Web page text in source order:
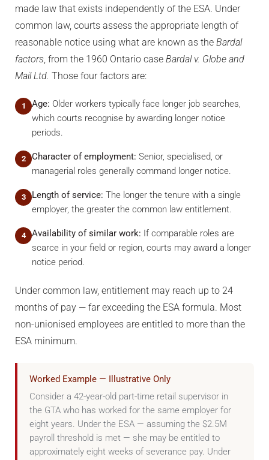
made law that exists independently of the ESA. Under
common law, courts assess the appropriate length of
reasonable notice using what are known as the Bardal
factors, from the 1960 Ontario case Bardal v. Globe and
Mail Ltd. Those four factors are:
1 Age: Older workers typically face longer job searches,
which courts recognise by awarding longer notice
periods.
2 Character of employment: Senior, specialised, or
managerial roles generally command longer notice.
3 Length of service: The longer the tenure with a single
employer, the greater the common law entitlement.
4 Availability of similar work: If comparable roles are
scarce in your field or region, courts may award a longer
notice period.
Under common law, entitlement may reach up to 24
months of pay — far exceeding the ESA formula. Most
non-unionised employees are entitled to more than the
ESA minimum.
Worked Example — Illustrative Only
Consider a 42-year-old part-time retail supervisor in
the GTA who has worked for the same employer for
eight years. Under the ESA — assuming the $2.5M
payroll threshold is met — she may be entitled to
approximately eight weeks of severance pay. Under